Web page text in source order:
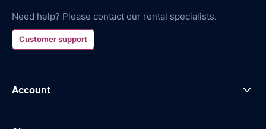
Need help? Please contact our rental specialists.
Customer support
Account